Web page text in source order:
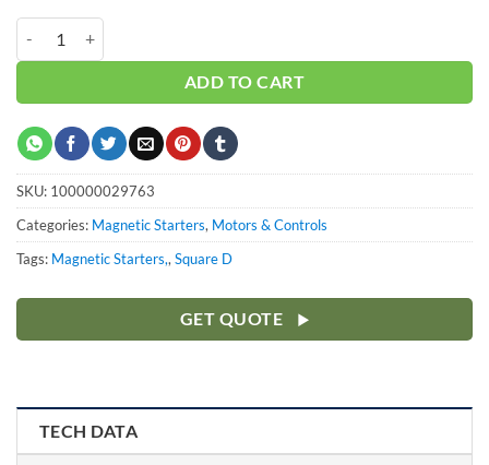
ADD TO CART
SKU: 100000029763
Categories: Magnetic Starters, Motors & Controls
Tags: Magnetic Starters,,Square D
GET QUOTE
TECH DATA